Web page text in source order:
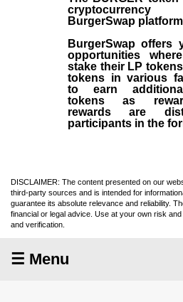
BurgerSwap
BurgerSwap offers
opportunities
stake their LP
tokens in various
to earn
tokens as
rewards are
participants in the
DISCLAIMER: The content presented on our
third-party sources and is intended for
guarantee its absolute relevance and reliability.
financial or legal advice. Use at your own risk
and verification.
☰ Menu